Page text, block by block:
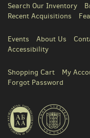
Search Our Inventory
Recent Acquisitions
Events About Us
Accessibility
Shopping Cart My
Forgot Password